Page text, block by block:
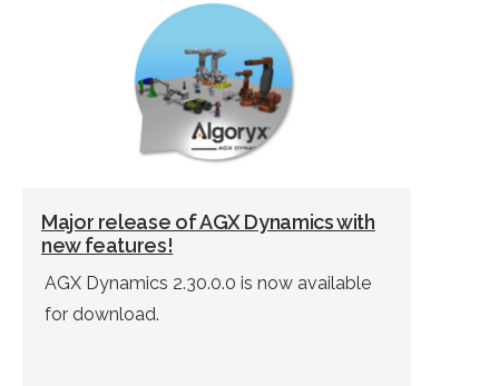
Major release of AGX Dynamics with
new features!
AGX Dynamics 2.30.0.0 is now available
for download.